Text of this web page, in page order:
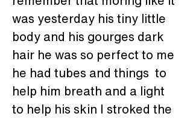
was yesterday his tiny little
body and his gourges dark
hair he was so perfect to me
he had tubes and things  to
help him breath and a light
to help his skin I stroked the